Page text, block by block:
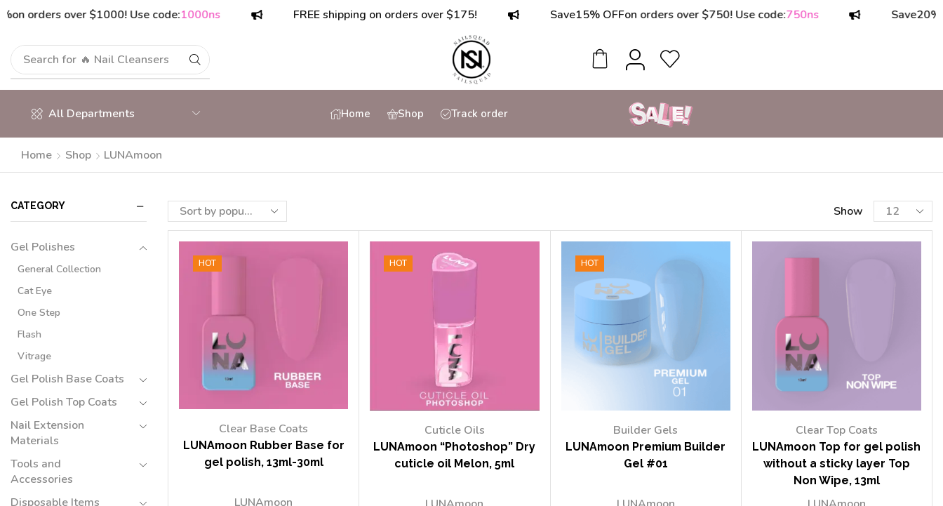
over $1000! Use code:1000ns FREE shipping on orders over $175! 15% OFFon orders over $750! Use code:750ns 20%on
Search for 🔥 Nail Cleansers
All Departments Home Shop Track order
Home Shop LUNAmoon
Show
HOT
Clear Base Coats
LUNAmoon Rubber Base for
gel polish, 13ml-30ml
LUNAmoon
HOT
Cuticle Oils
LUNAmoon “Photoshop” Dry
cuticle oil Melon, 5ml
HOT
Builder Gels
LUNAmoon Premium Builder
Gel #01
Clear Top Coats
LUNAmoon Top for gel polish
without a sticky layer Top
Non Wipe, 13ml
CATEGORY
Gel Polishes
General Collection
Cat Eye
One Step
Flash
Vitrage
Gel Polish Base Coats
Gel Polish Top Coats
Nail Extension
Materials
Tools and
Accessories
Disposable Items